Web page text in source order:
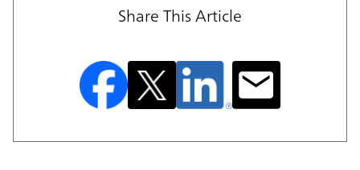
Share This Article